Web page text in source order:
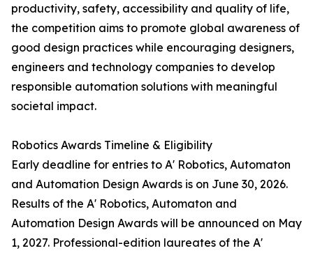
productivity, safety, accessibility and quality of life,
the competition aims to promote global awareness of
good design practices while encouraging designers,
engineers and technology companies to develop
responsible automation solutions with meaningful
societal impact.
Robotics Awards Timeline & Eligibility
Early deadline for entries to A' Robotics, Automaton
and Automation Design Awards is on June 30, 2026.
Results of the A' Robotics, Automaton and
Automation Design Awards will be announced on May
1, 2027. Professional-edition laureates of the A'